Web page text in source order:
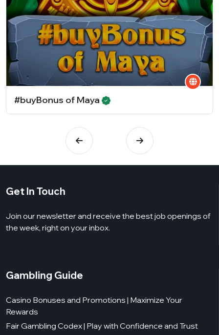
#buyBonus of Maya
Get In Touch
Join our newsletter and receive the best job openings of
the week, right on your inbox.
Gambling Guide
Casino Bonuses and Promotions | Maximize Your
Rewards
Fair Gambling Codex | Play with Confidence and Trust